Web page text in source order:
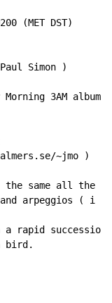
(MET DST)
Simon )
3AM album.
~jmo )
same all the
arpeggios ( i -
rapid succession
bird.